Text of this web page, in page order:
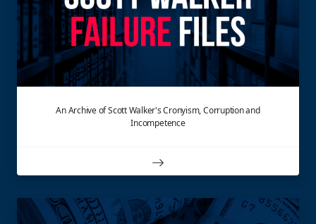
An Archive of Scott Walker's Cronyism, Corruption and
Incompetence